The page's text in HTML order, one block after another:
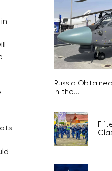
Russia
in the...